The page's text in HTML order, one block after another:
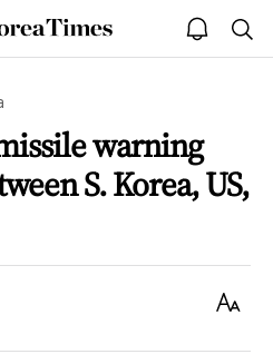
The
Korea
open
notice
warning
S. Korea, US,
Text